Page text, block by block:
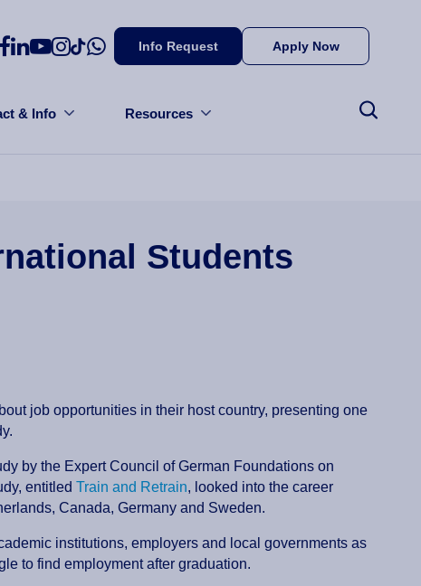
Info Request Apply Now
& Info Resources
Students
job opportunities in their host country, presenting one
by the Expert Council of German Foundations on
entitled Train and Retrain, looked into the career
Canada, Germany and Sweden.
institutions, employers and local governments as
to find employment after graduation.